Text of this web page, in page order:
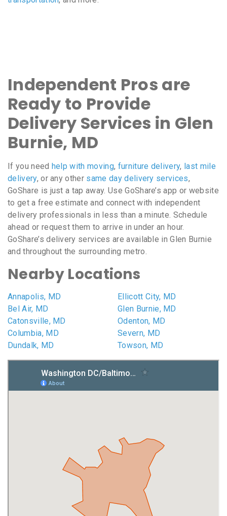
Independent Pros are
Ready to Provide
Delivery Services in Glen
Burnie, MD
If you need help with moving, furniture delivery, last mile
delivery, or any other same day delivery services,
GoShare is just a tap away. Use GoShare’s app or website
to get a free estimate and connect with independent
delivery professionals in less than a minute. Schedule
ahead or request them to arrive in under an hour.
GoShare’s delivery services are available in Glen Burnie
and throughout the surrounding metro.
Nearby Locations
Annapolis, MD
Bel Air, MD
Catonsville, MD
Columbia, MD
Dundalk, MD
Ellicott City, MD
Glen Burnie, MD
Odenton, MD
Severn, MD
Towson, MD